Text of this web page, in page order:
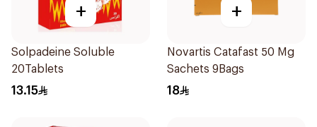
+
Solpadeine Soluble
20Tablets
13.15
+
Novartis Catafast 50 Mg
Sachets 9Bags
18